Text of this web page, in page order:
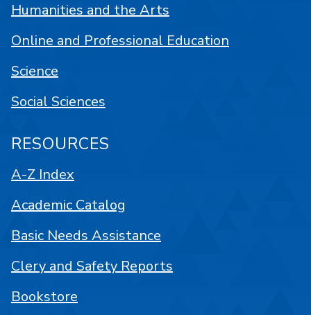
Humanities and the Arts
Online and Professional Education
Science
Social Sciences
RESOURCES
A-Z Index
Academic Catalog
Basic Needs Assistance
Clery and Safety Reports
Bookstore